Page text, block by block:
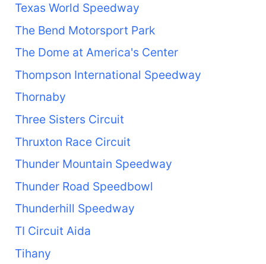
Texas World Speedway
The Bend Motorsport Park
The Dome at America's Center
Thompson International Speedway
Thornaby
Three Sisters Circuit
Thruxton Race Circuit
Thunder Mountain Speedway
Thunder Road Speedbowl
Thunderhill Speedway
TI Circuit Aida
Tihany